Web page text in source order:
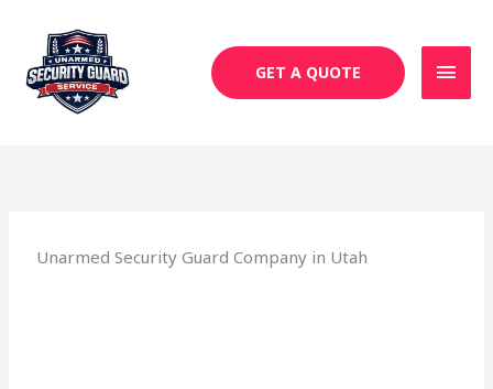
content
GET A QUOTE
Unarmed Security Guard Company in Utah